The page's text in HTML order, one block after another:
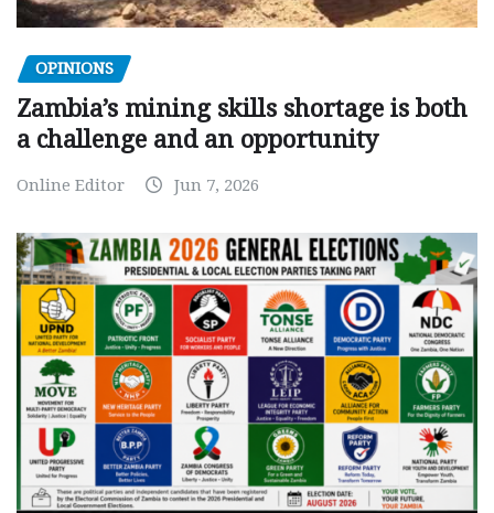
OPINIONS
Zambia’s mining skills shortage is both
a challenge and an opportunity
Online Editor Jun 7, 2026